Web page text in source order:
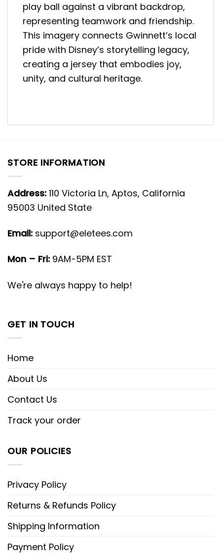
play ball against a vibrant backdrop,
representing teamwork and friendship.
This imagery connects Gwinnett’s local
pride with Disney’s storytelling legacy,
creating a jersey that embodies joy,
unity, and cultural heritage.
STORE INFORMATION
Address: 110 Victoria Ln, Aptos, California
95003 United State
Email: support@eletees.com
Mon – Fri: 9AM-5PM EST
We're always happy to help!
GET IN TOUCH
Home
About Us
Contact Us
Track your order
OUR POLICIES
Privacy Policy
Returns & Refunds Policy
Shipping Information
Payment Policy